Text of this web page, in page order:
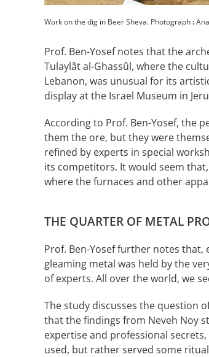
Work on the dig in Beer Sheva. Photograph:
Prof. Ben-Yosef notes that the
Tulaylât al-Ghassûl, where the
Lebanon, was unusual for its
display at the Israel Museum in
According to Prof. Ben-Yosef, the
them the ore, but they were
refined by experts in special
its competitors. It would seem
where the furnaces and other
THE QUARTER OF METAL
Prof. Ben-Yosef further notes
gleaming metal was held by the
of experts. All over the world, we
The study discusses the question
that the findings from Neveh Noy
expertise and professional
used, but rather served some